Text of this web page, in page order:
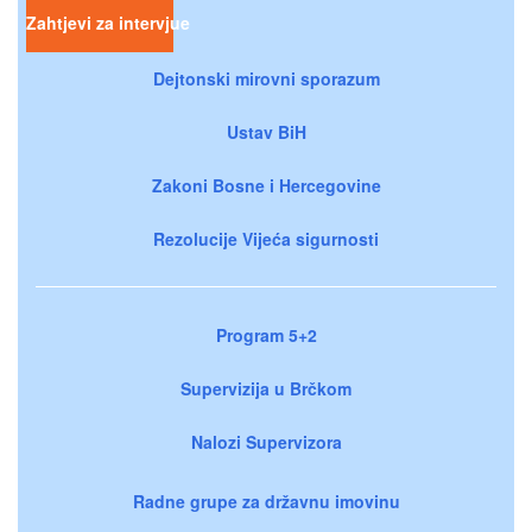
Zahtjevi za intervjue
Dejtonski mirovni sporazum
Ustav BiH
Zakoni Bosne i Hercegovine
Rezolucije Vijeća sigurnosti
Program 5+2
Supervizija u Brčkom
Nalozi Supervizora
Radne grupe za državnu imovinu